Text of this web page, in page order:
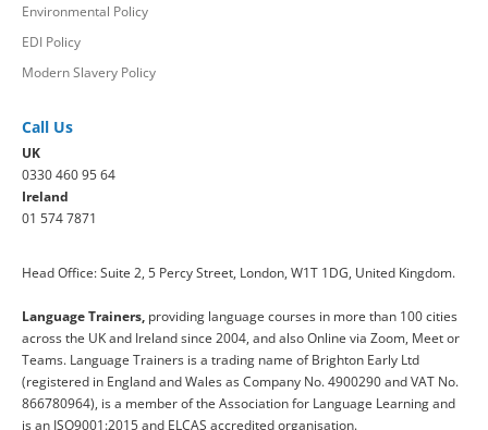
Environmental Policy
EDI Policy
Modern Slavery Policy
Call Us
UK
0330 460 95 64
Ireland
01 574 7871
Head Office: Suite 2, 5 Percy Street, London, W1T 1DG, United Kingdom.
Language Trainers, providing language courses in more than 100 cities
across the UK and Ireland since 2004, and also Online via Zoom, Meet or
Teams. Language Trainers is a trading name of Brighton Early Ltd
(registered in England and Wales as Company No. 4900290 and VAT No.
866780964), is a member of the Association for Language Learning and
is an ISO9001:2015 and ELCAS accredited organisation.